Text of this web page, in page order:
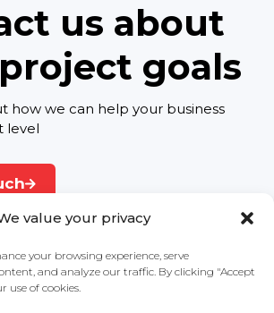
value your privacy
your browsing experience, serve
and analyze our traffic. By clicking "Accept
use of cookies.
us about
goals
how we can help your business
level